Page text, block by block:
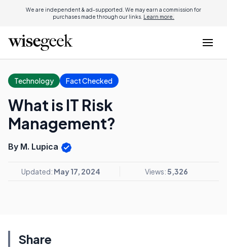
We are independent & ad-supported. We may earn a commission for
purchases made through our links. Learn more.
Technology Fact Checked
What is IT Risk
Management?
By M. Lupica
Updated: May 17, 2024 Views:5,326
Share